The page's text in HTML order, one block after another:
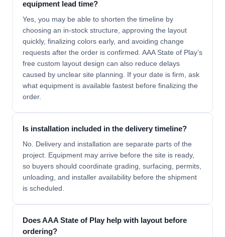
equipment lead time?
Yes, you may be able to shorten the timeline by
choosing an in-stock structure, approving the layout
quickly, finalizing colors early, and avoiding change
requests after the order is confirmed. AAA State of Play’s
free custom layout design can also reduce delays
caused by unclear site planning. If your date is firm, ask
what equipment is available fastest before finalizing the
order.
Is installation included in the delivery timeline?
No. Delivery and installation are separate parts of the
project. Equipment may arrive before the site is ready,
so buyers should coordinate grading, surfacing, permits,
unloading, and installer availability before the shipment
is scheduled.
Does AAA State of Play help with layout before
ordering?